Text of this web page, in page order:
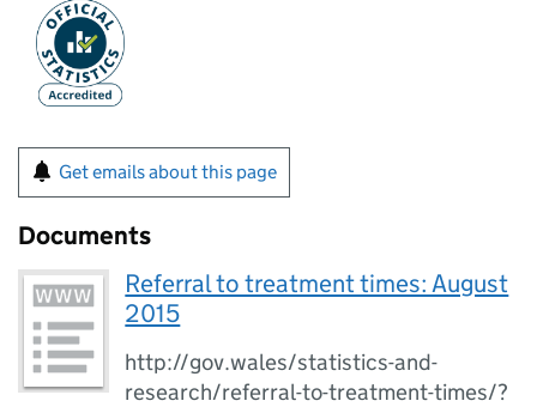
Get emails about this page
Documents
Referral to treatment times: August
2015
http://gov.wales/statistics-and-
research/referral-to-treatment-times/?